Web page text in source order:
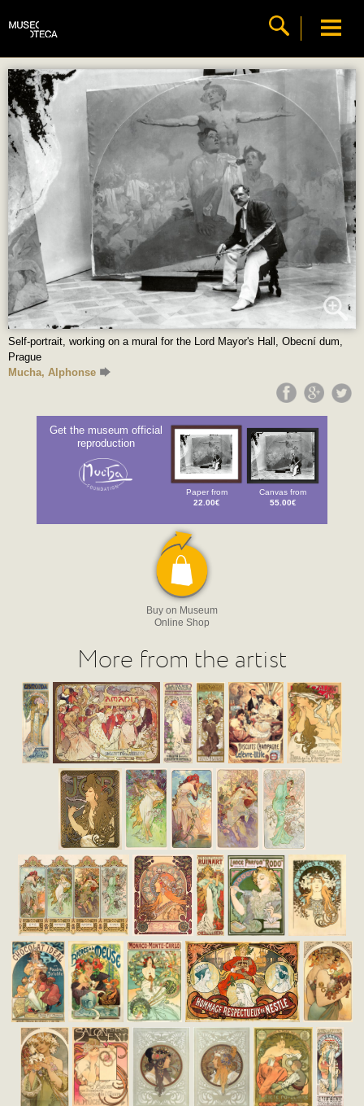
Self-portrait, working on a mural for the Lord Mayor's Hall, Obecní dum,
Prague
Mucha, Alphonse
Get the museum official
reproduction
Paper from
22.00€
Canvas from
55.00€
Buy on Museum
Online Shop
More from the artist